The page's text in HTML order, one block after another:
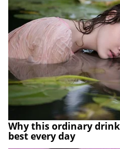
Why this ordinary
best every day